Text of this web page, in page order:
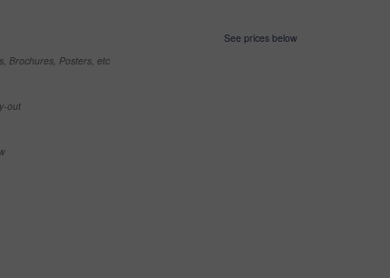
See prices below
Brochures, Posters, etc
out